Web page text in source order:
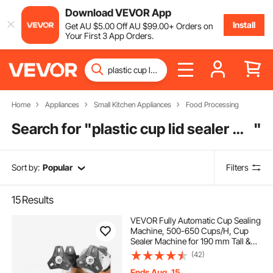
Download VEVOR App
GetAU $5.00OffAU $99.00+ Orders on
Your First 3 App Orders.
Install
Home Appliances Small Kitchen Appliances Food Processing
Search for " plastic cup lid sealer machine "
Sort by: Popular Filters
15Results
VEVOR Fully Automatic Cup Sealing
Machine, 500-650 Cups/H, Cup
Sealer Machine for 190 mm Tall &
90/95 mm Cup, Electric Boba Tea
Sealer with Digital Control LCD
(42)